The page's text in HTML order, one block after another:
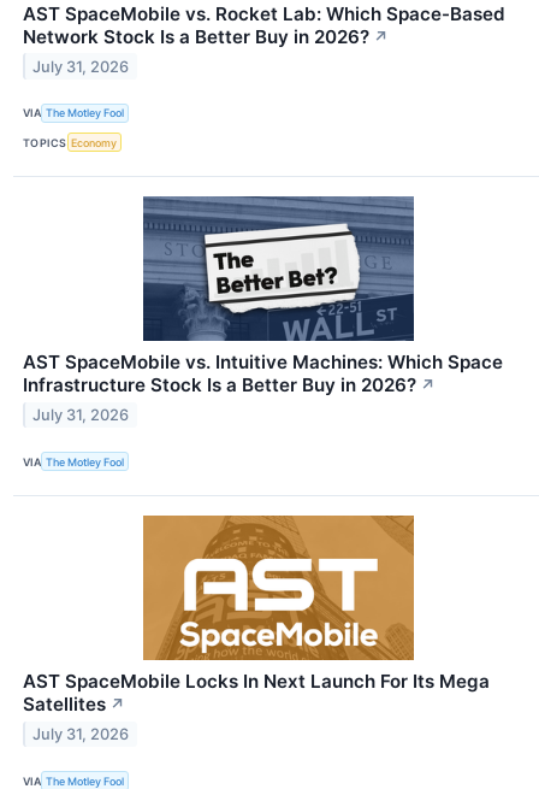
AST SpaceMobile vs. Rocket Lab: Which Space-Based
Network Stock Is a Better Buy in 2026? ↗
July 31, 2026
VIA The Motley Fool
TOPICS Economy
AST SpaceMobile vs. Intuitive Machines: Which Space
Infrastructure Stock Is a Better Buy in 2026? ↗
July 31, 2026
VIA The Motley Fool
AST SpaceMobile Locks In Next Launch For Its Mega
Satellites ↗
July 31, 2026
VIA The Motley Fool